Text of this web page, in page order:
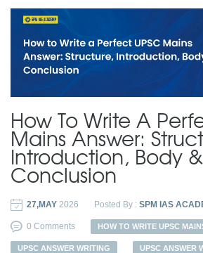
How To Write A
Mains Answer:
Introduction, Body &
Conclusion
27,MAY 2026 Posted By : SPM IAS
0 Comments HOW TO WRITE UPSC
UPSC ANSWER WRITING UPSC ANSWER